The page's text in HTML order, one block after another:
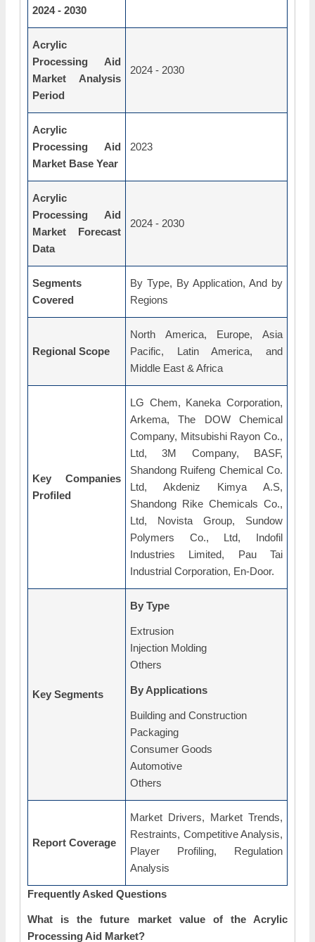
2024 - 2030
Acrylic
Processing Aid
Market Analysis
Period
2024 - 2030
Acrylic
Processing Aid
Market Base Year
2023
Acrylic
Processing Aid
Market Forecast
Data
2024 - 2030
Segments
Covered
By Type, By Application, And by
Regions
Regional Scope
North America, Europe, Asia
Pacific, Latin America, and
Middle East & Africa
Key Companies
Profiled
LG Chem, Kaneka Corporation,
Arkema, The DOW Chemical
Company, Mitsubishi Rayon Co.,
Ltd, 3M Company, BASF,
Shandong Ruifeng Chemical Co.
Ltd, Akdeniz Kimya A.S,
Shandong Rike Chemicals Co.,
Ltd, Novista Group, Sundow
Polymers Co., Ltd, Indofil
Industries Limited, Pau Tai
Industrial Corporation, En-Door.
Key Segments
By Type
Extrusion
Injection Molding
Others
By Applications
Building and Construction
Packaging
Consumer Goods
Automotive
Others
Report Coverage
Market Drivers, Market Trends,
Restraints, Competitive Analysis,
Player Profiling, Regulation
Analysis
Frequently Asked Questions
What is the future market value of the Acrylic
Processing Aid Market?